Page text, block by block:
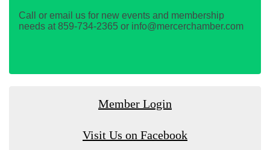
Call or email us for new events and membership
needs at 859-734-2365 or info@mercerchamber.com
Member Login
Visit Us on Facebook